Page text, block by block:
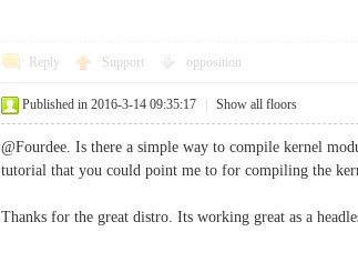
Reply Support opposition
Published in 2016-3-14 09:35:17 Show all floors
@Fourdee. Is there a simple way to compile kernel
tutorial that you could point me to for compiling the
Thanks for the great distro. Its working great as a